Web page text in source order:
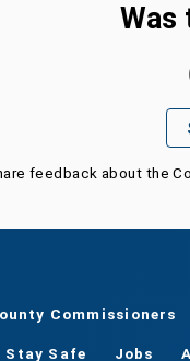
Was
feedback about the
Commissioners
Stay Safe Jobs